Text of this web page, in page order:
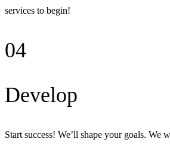
services to begin!
04
Develop
Start success! We’ll shape your goals. We